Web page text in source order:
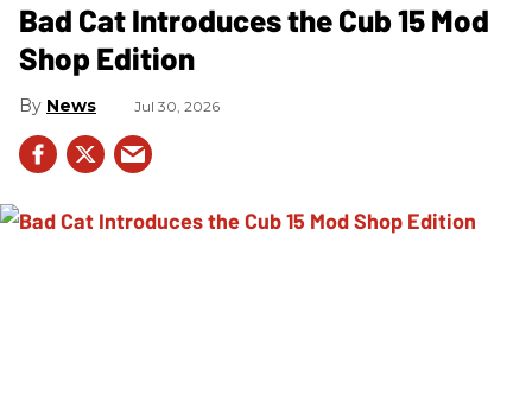
Bad Cat Introduces the Cub 15 Mod
Shop Edition
News Jul 30, 2026